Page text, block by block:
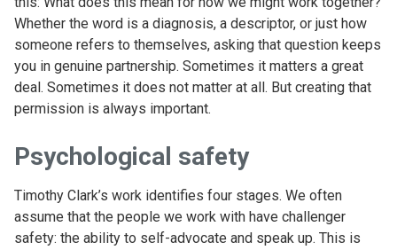
Whether the word is a diagnosis, a descriptor, or just how
someone refers to themselves, asking that question keeps
you in genuine partnership. Sometimes it matters a great
deal. Sometimes it does not matter at all. But creating that
permission is always important.
Psychological safety
Timothy Clark’s work identifies four stages. We often
assume that the people we work with have challenger
safety: the ability to self-advocate and speak up. This is